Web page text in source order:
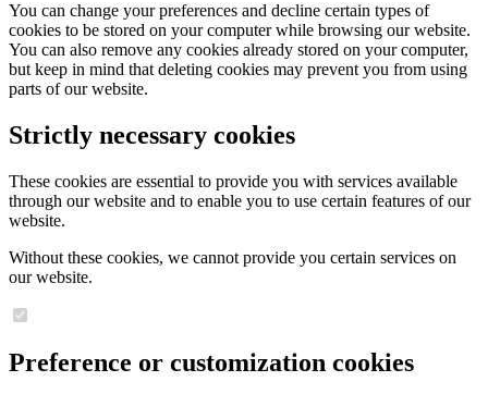
You can change your preferences and decline certain types of
cookies to be stored on your computer while browsing our website.
You can also remove any cookies already stored on your computer,
but keep in mind that deleting cookies may prevent you from using
parts of our website.
Strictly necessary cookies
These cookies are essential to provide you with services available
through our website and to enable you to use certain features of our
website.
Without these cookies, we cannot provide you certain services on
our website.
Preference or customization cookies